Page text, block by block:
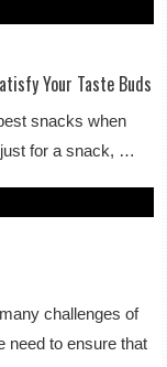
Your Taste Buds
snacks when
just for a snack, …
challenges of
need to ensure that